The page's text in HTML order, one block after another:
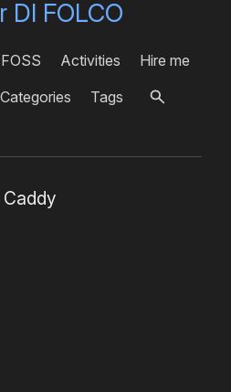
DI FOLCO
FOSS Activities
Hire me
Categories Tags